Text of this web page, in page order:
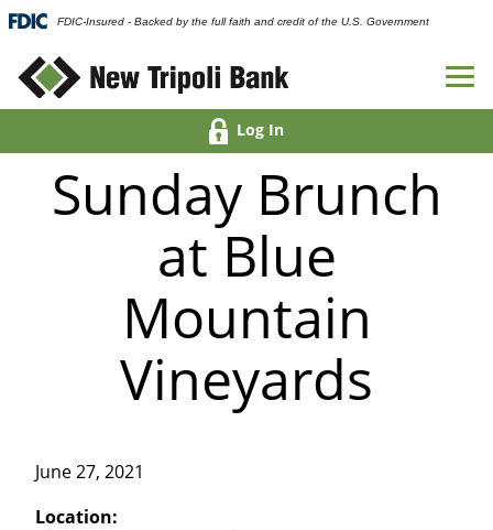
FDIC-Insured - Backed by the full faith and credit of the U.S. Government
Log In
Sunday Brunch
at Blue
Mountain
Vineyards
June 27, 2021
Location: